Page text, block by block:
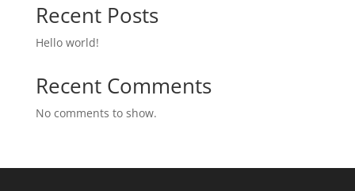
Recent Posts
Hello world!
Recent Comments
No comments to show.